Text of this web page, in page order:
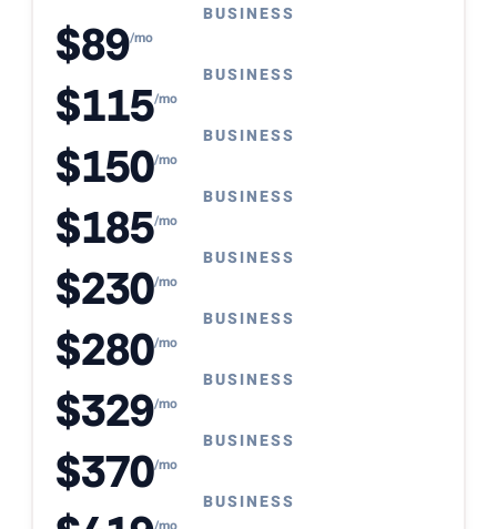
BUSINESS
$89/mo
BUSINESS
$115/mo
BUSINESS
$150/mo
BUSINESS
$185/mo
BUSINESS
$230/mo
BUSINESS
$280/mo
BUSINESS
$329/mo
BUSINESS
$370/mo
BUSINESS